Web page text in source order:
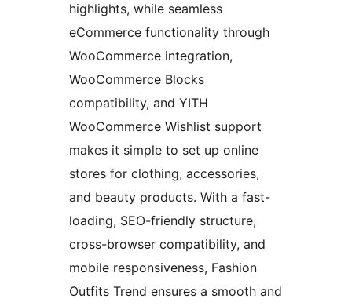
highlights, while seamless
eCommerce functionality through
WooCommerce integration,
WooCommerce Blocks
compatibility, and YITH
WooCommerce Wishlist support
makes it simple to set up online
stores for clothing, accessories,
and beauty products. With a fast-
loading, SEO-friendly structure,
cross-browser compatibility, and
mobile responsiveness, Fashion
Outfits Trend ensures a smooth and